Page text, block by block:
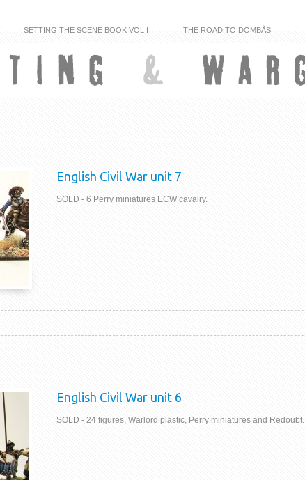
SETTING THE SCENE BOOK VOL I THE ROAD TO DOMBÅS
English Civil War unit 7
SOLD - 6 Perry miniatures ECW cavalry.
English Civil War unit 6
SOLD - 24 figures, Warlord plastic, Perry miniatures and Redoubt.